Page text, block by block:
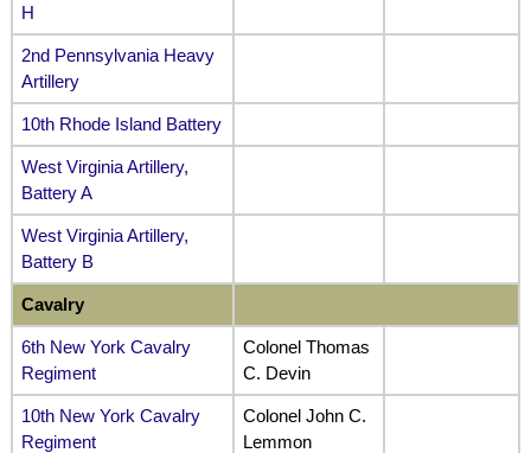
H
2nd Pennsylvania Heavy
Artillery
10th Rhode Island Battery
West Virginia Artillery,
Battery A
West Virginia Artillery,
Battery B
Cavalry
6th New York Cavalry
Regiment
Colonel Thomas
C. Devin
10th New York Cavalry
Regiment
Colonel John C.
Lemmon